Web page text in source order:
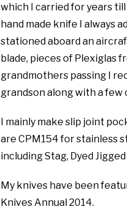
which I carried for years till
hand made knife I always
stationed aboard an
blade, pieces of Plexiglas
grandmothers passing I
grandson along with a few
I mainly make slip joint
are CPM154 for stainless
including Stag, Dyed
My knives have been
Knives Annual 2014.